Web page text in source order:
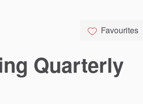
Favourites
Quarterly